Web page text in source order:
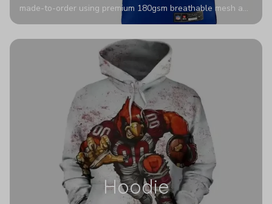
made-to-order using premium 180gsm breathable mesh and
authentic detailing. Personalize yours with any name and
stadium to the streets.
Hoodie